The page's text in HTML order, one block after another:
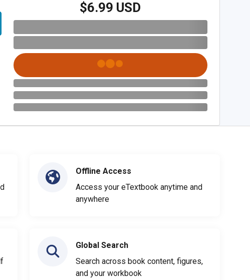
$6.99 USD
Offline Access
Access your eTextbook anytime and
anywhere
Global Search
Search across book content, figures,
and your workbook